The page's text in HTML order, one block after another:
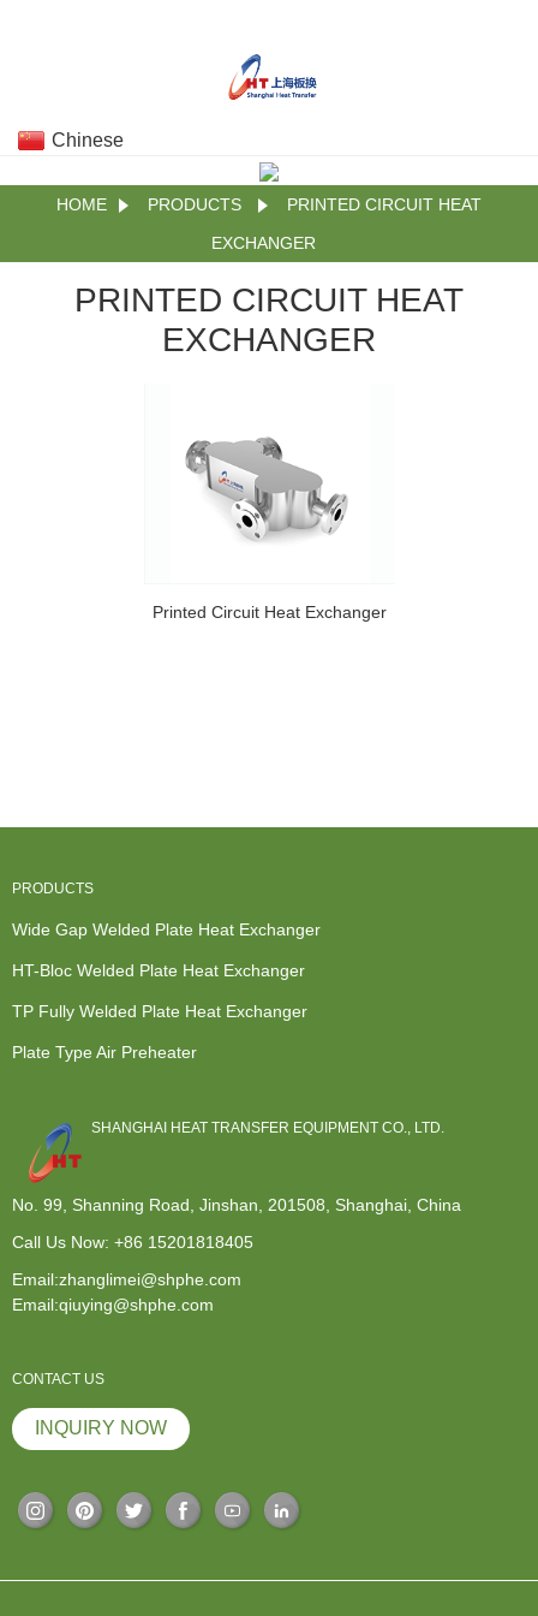
Chinese
HOME PRODUCTS
PRINTED CIRCUIT HEAT
EXCHANGER
PRINTED CIRCUIT HEAT
EXCHANGER
Printed Circuit Heat Exchanger
PRODUCTS
Wide Gap Welded Plate Heat Exchanger
HT-Bloc Welded Plate Heat Exchanger
TP Fully Welded Plate Heat Exchanger
Plate Type Air Preheater
SHANGHAI HEAT TRANSFER EQUIPMENT CO., LTD.
No. 99, Shanning Road, Jinshan, 201508, Shanghai, China
Call Us Now: +86 15201818405
Email:zhanglimei@shphe.com
Email:qiuying@shphe.com
CONTACT US
INQUIRY NOW